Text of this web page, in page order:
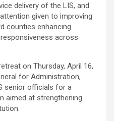
delivery of the LIS, and
given to improving
counties enhancing
across
on Thursday, April 16,
for Administration,
senior officials for a
aimed at strengthening